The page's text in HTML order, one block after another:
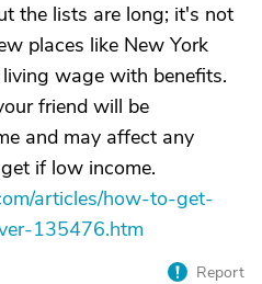
the lists are long; it's not
places like New York
wage with benefits.
friend will be
and may affect any
if low income.
articles/how-to-get-
135476.htm
Report